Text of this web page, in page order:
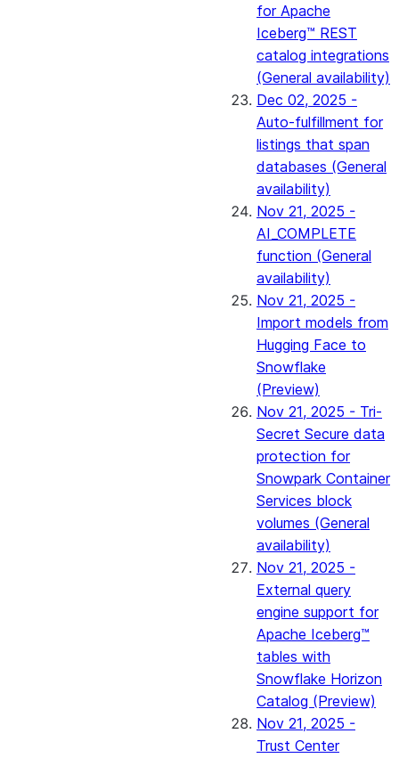
for Apache
Iceberg™ REST
catalog integrations
(General availability)
Dec 02, 2025 -
Auto-fulfillment for
listings that span
databases (General
availability)
Nov 21, 2025 -
AI_COMPLETE
function (General
availability)
Nov 21, 2025 -
Import models from
Hugging Face to
Snowflake
(Preview)
Nov 21, 2025 - Tri-
Secret Secure data
protection for
Snowpark Container
Services block
volumes (General
availability)
Nov 21, 2025 -
External query
engine support for
Apache Iceberg™
tables with
Snowflake Horizon
Catalog (Preview)
Nov 21, 2025 -
Trust Center